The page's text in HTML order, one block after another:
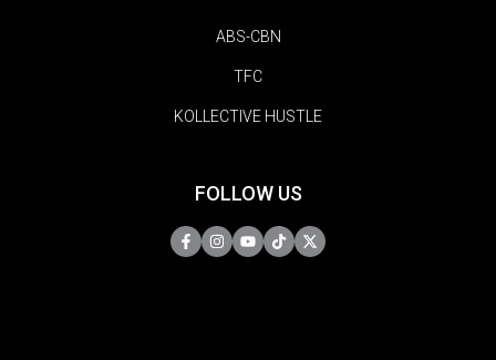
ABS-CBN
TFC
KOLLECTIVE HUSTLE
FOLLOW US